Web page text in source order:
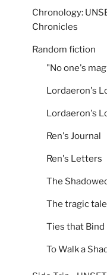
Chronology:
Chronicles
Random fiction
"No one's
Lordaeron's
Lordaeron's
Ren's Journal
Ren's Letters
The
The tragic
Ties that Bind
To Walk a